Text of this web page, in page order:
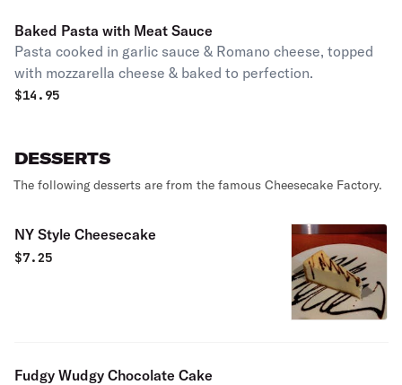
Baked Pasta with Meat Sauce
Pasta cooked in garlic sauce & Romano cheese, topped
with mozzarella cheese & baked to perfection.
$14.95
DESSERTS
The following desserts are from the famous Cheesecake Factory.
NY Style Cheesecake
$7.25
Fudgy Wudgy Chocolate Cake